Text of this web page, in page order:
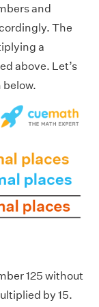
and
The
a
above. Let’s
below.
125 without
by 15.